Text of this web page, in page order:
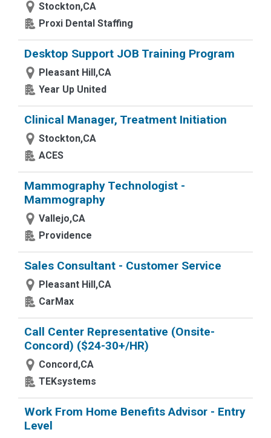
Stockton,CA
Proxi Dental Staffing
Desktop Support JOB Training Program
Pleasant Hill,CA
Year Up United
Clinical Manager, Treatment Initiation
Stockton,CA
ACES
Mammography Technologist -
Mammography
Vallejo,CA
Providence
Sales Consultant - Customer Service
Pleasant Hill,CA
CarMax
Call Center Representative (Onsite-
Concord) ($24-30+/HR)
Concord,CA
TEKsystems
Work From Home Benefits Advisor - Entry
Level